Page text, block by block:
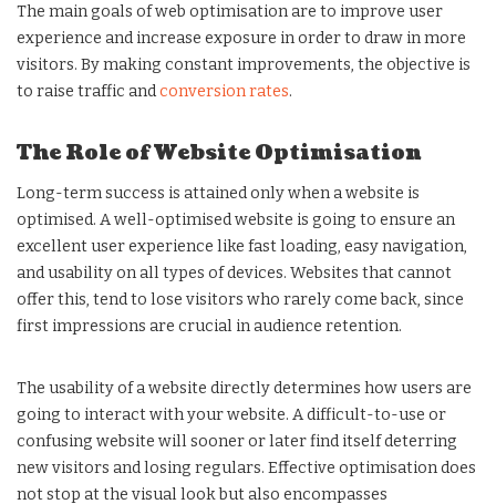
The main goals of web optimisation are to improve user
experience and increase exposure in order to draw in more
visitors. By making constant improvements, the objective is
to raise traffic andconversion rates.
The Role of Website Optimisation
Long-term success is attained only when a website is
optimised. A well-optimised website is going to ensure an
excellent user experience like fast loading, easy navigation,
and usability on all types of devices. Websites that cannot
offer this, tend to lose visitors who rarely come back, since
first impressions are crucial in audience retention.
The usability of a website directly determines how users are
going to interact with your website. A difficult-to-use or
confusing website will sooner or later find itself deterring
new visitors and losing regulars. Effective optimisation does
not stop at the visual look but also encompasses